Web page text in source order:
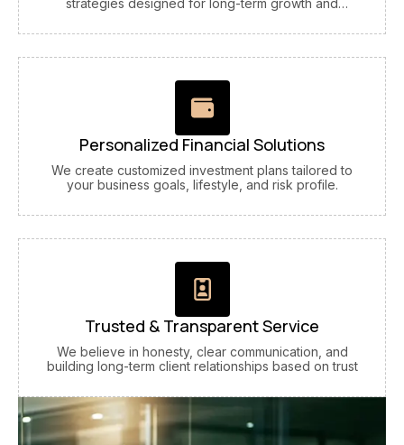
strategies designed for long-term growth and
Personalized Financial Solutions
We create customized investment plans tailored to
your business goals, lifestyle, and risk profile.
Trusted & Transparent Service
We believe in honesty, clear communication, and
building long-term client relationships based on trust